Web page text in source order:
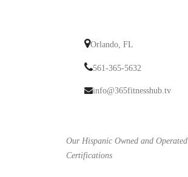
Orlando, FL
561-365-5632
info@365fitnesshub.tv
Our Hispanic Owned and Operated
Certifications